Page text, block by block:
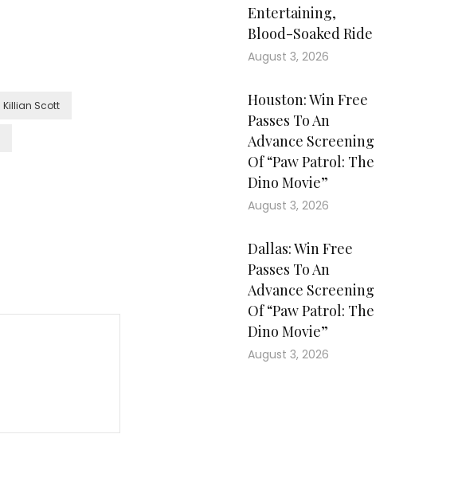
Killian Scott
Entertaining,
Blood-Soaked Ride
August 3, 2026
Houston: Win Free
Passes To An
Advance Screening
Of “Paw Patrol: The
Dino Movie”
August 3, 2026
Dallas: Win Free
Passes To An
Advance Screening
Of “Paw Patrol: The
Dino Movie”
August 3, 2026